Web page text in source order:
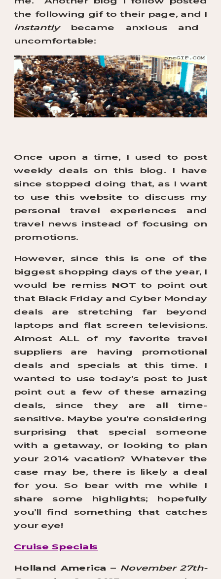
the following gif to their page, and I
instantlybecame anxious and
uncomfortable:
Once upon a time, I used to post
weekly deals on this blog. I have
since stopped doing that, as I want
to use this website to discuss my
personal travel experiences and
travel news instead of focusing on
promotions.
However, since this is one of the
biggest shopping days of the year, I
would be remiss NOT to point out
that Black Friday and Cyber Monday
deals are stretching far beyond
laptops and flat screen televisions.
Almost ALL of my favorite travel
suppliers are having promotional
deals and specials at this time. I
wanted to use today’s post to just
point out a few of these amazing
deals, since they are all time-
sensitive. Maybe you’re considering
surprising that special someone
with a getaway, or looking to plan
your 2014 vacation? Whatever the
case may be, there is likely a deal
for you. So bear with me while I
share some highlights; hopefully
you’ll find something that catches
your eye!
Cruise Specials
Holland America– November 27th-